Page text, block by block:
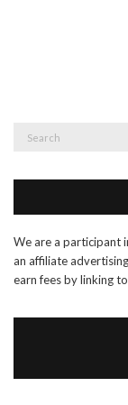
We are a participant
an affiliate
earn fees by linking